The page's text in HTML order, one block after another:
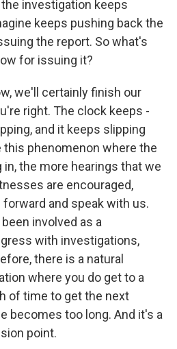
investigation keeps
keeps pushing back the
the report. So what's
for issuing it?
we'll certainly finish our
right. The clock keeps -
and it keeps slipping
this phenomenon where the
the more hearings that we
are encouraged,
and speak with us.
involved as a
with investigations,
there is a natural
where you do get to a
of time to get the next
becomes too long. And it's a
point.